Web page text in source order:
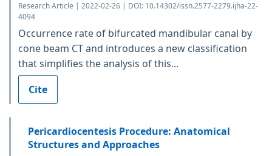
Research Article | 2022-02-26 | DOI: 10.14302/issn.2577-2279.ijha-22-
4094
Occurrence rate of bifurcated mandibular canal by
cone beam CT and introduces a new classification
that simplifies the analysis of this...
Cite
Pericardiocentesis Procedure: Anatomical
Structures and Approaches